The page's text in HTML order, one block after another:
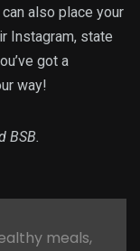
also place your
Instagram, state
got a
way!
BSB.
meals,